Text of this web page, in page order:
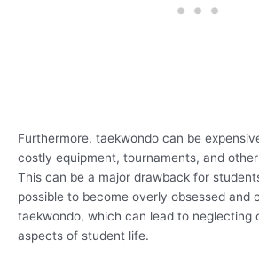
Furthermore, taekwondo can be
costly equipment, tournaments, and
This can be a major drawback for
possible to become overly obsessed and
taekwondo, which can lead to neglecting
aspects of student life.